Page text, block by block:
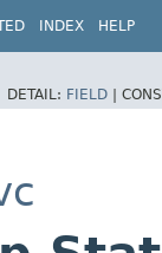
INDEX HELP
DETAIL: FIELD |